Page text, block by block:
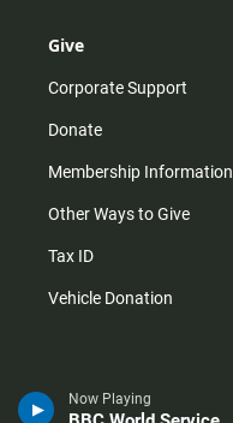
Now Playing
Give
Corporate Support
Donate
Membership Information
Other Ways to Give
Tax ID
Vehicle Donation